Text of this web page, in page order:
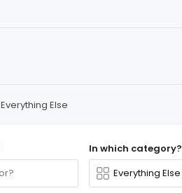
Everything Else
In which category?